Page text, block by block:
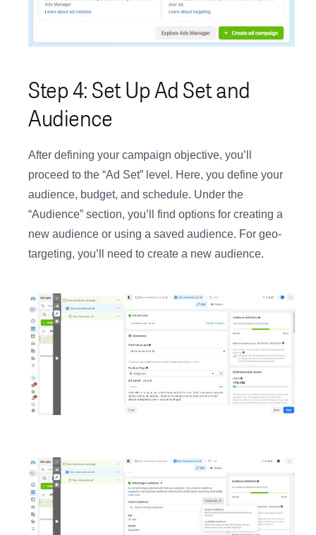
Step 4: Set Up Ad Set and
Audience
After defining your campaign objective, you’ll
proceed to the “Ad Set” level. Here, you define your
audience, budget, and schedule. Under the
“Audience” section, you’ll find options for creating a
new audience or using a saved audience. For geo-
targeting, you’ll need to create a new audience.